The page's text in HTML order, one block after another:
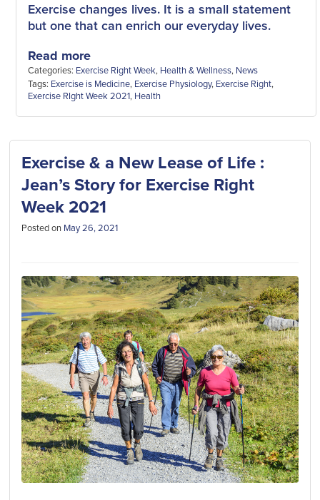
Exercise changes lives. It is a small statement
but one that can enrich our everyday lives.
Read more
Categories: Exercise Right Week, Health & Wellness, News
Tags: Exercise is Medicine, Exercise Physiology, Exercise Right,
Exercise RIght Week 2021, Health
Exercise & a New Lease of Life :
Jean’s Story for Exercise Right
Week 2021
Posted on May 26, 2021